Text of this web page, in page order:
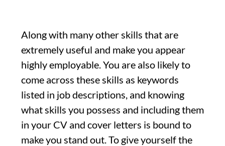
Along with many other skills that are
extremely useful and make you appear
highly employable. You are also likely to
come across these skills as keywords
listed in job descriptions, and knowing
what skills you possess and including them
in your CV and cover letters is bound to
make you stand out. To give yourself the